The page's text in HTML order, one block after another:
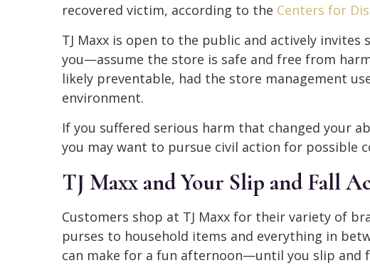
recovered victim, according to the Centers for
TJ Maxx is open to the public and actively
you—assume the store is safe and free from
likely preventable, had the store management
environment.
If you suffered serious harm that changed your
you may want to pursue civil action for possible
TJ Maxx and Your Slip and Fall
Customers shop at TJ Maxx for their variety of
purses to household items and everything in
can make for a fun afternoon—until you slip and